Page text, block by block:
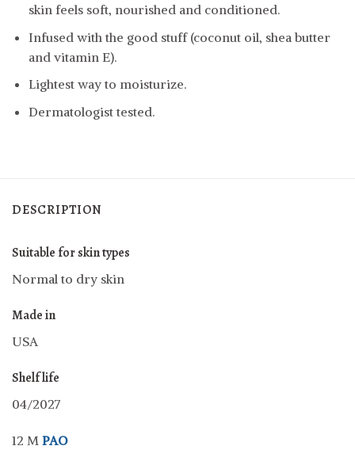
skin feels soft, nourished and conditioned.
Infused with the good stuff (coconut oil, shea butter
and vitamin E).
Lightest way to moisturize.
Dermatologist tested.
DESCRIPTION
Suitable for skin types
Normal to dry skin
Made in
USA
Shelf life
04/2027
12 M PAO